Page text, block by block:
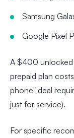
Samsung
Google Pixel
A $400
prepaid plan
phone" deal
just for service).
For specific